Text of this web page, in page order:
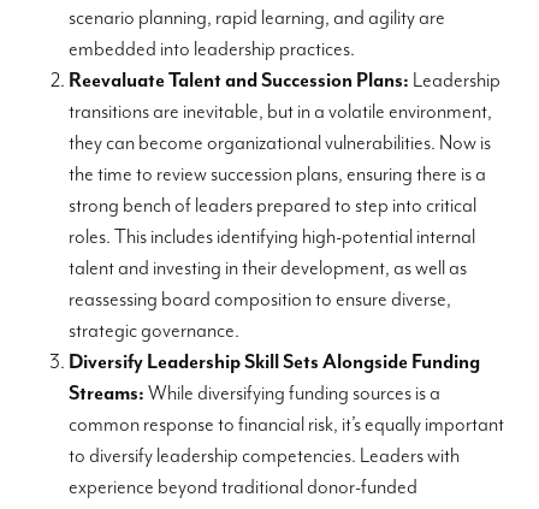
scenario planning, rapid learning, and agility are
embedded into leadership practices.
Reevaluate Talent and Succession Plans: Leadership
transitions are inevitable, but in a volatile environment,
they can become organizational vulnerabilities. Now is
the time to review succession plans, ensuring there is a
strong bench of leaders prepared to step into critical
roles. This includes identifying high-potential internal
talent and investing in their development, as well as
reassessing board composition to ensure diverse,
strategic governance.
Diversify Leadership Skill Sets Alongside Funding
Streams: While diversifying funding sources is a
common response to financial risk, it’s equally important
to diversify leadership competencies. Leaders with
experience beyond traditional donor-funded